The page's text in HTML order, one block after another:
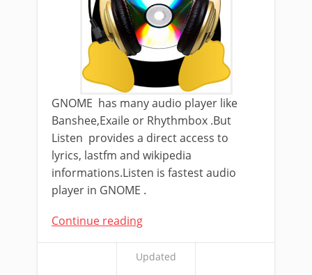
GNOME has many audio player like
Banshee,Exaile or Rhythmbox .But
Listen provides a direct access to
lyrics, lastfm and wikipedia
informations.Listen is fastest audio
player in GNOME .
Continue reading
Updated